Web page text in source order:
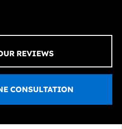
REVIEWS
CONSULTATION